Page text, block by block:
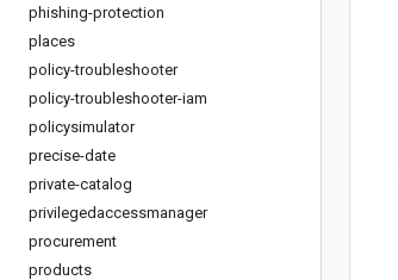
phishing-protection
places
policy-troubleshooter
policy-troubleshooter-iam
policysimulator
precise-date
private-catalog
privilegedaccessmanager
procurement
products